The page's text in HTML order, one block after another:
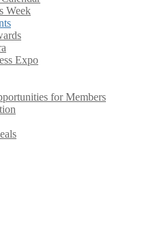
Week
Expo
for Members